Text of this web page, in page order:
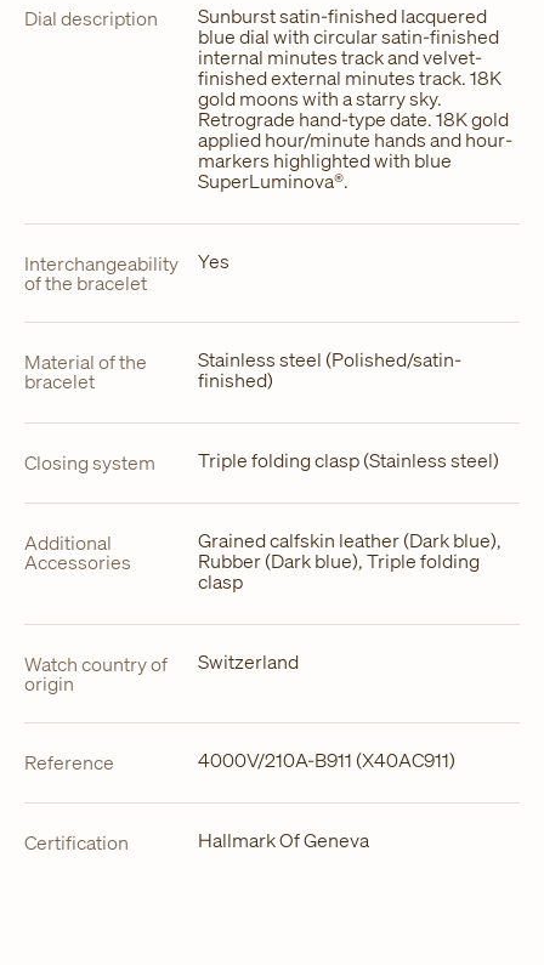
Dial description Sunburst satin-finished lacquered
blue dial with circular satin-finished
internal minutes track and velvet-
finished external minutes track. 18K
gold moons with a starry sky.
Retrograde hand-type date. 18K gold
applied hour/minute hands and hour-
markers highlighted with blue
SuperLuminova®.
Interchangeability
of the bracelet
Yes
Material of the
bracelet
Stainless steel (Polished/satin-
finished)
Closing system Triple folding clasp (Stainless steel)
Additional
Accessories
Grained calfskin leather (Dark blue),
Rubber (Dark blue), Triple folding
clasp
Watch country of
origin
Switzerland
Reference 4000V/210A-B911 (X40AC911)
Certification Hallmark Of Geneva